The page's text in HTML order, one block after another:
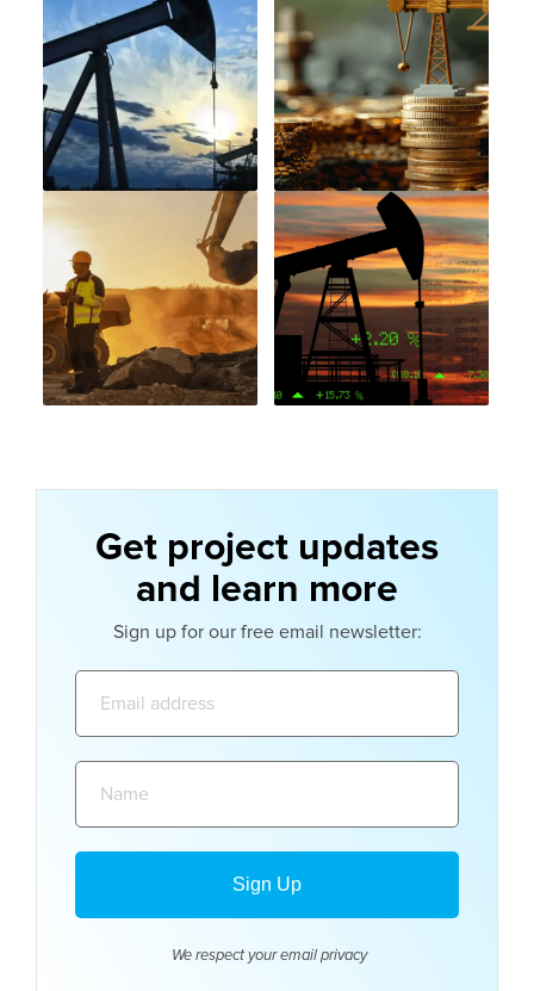
Get project updates
and learn more
Sign up for our free email newsletter:
We respect your email privacy